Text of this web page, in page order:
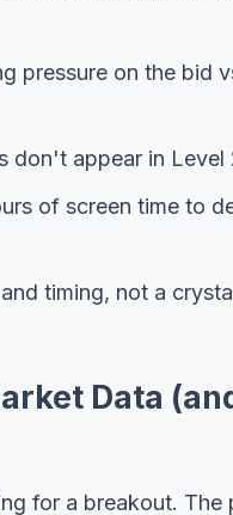
pressure on the bid
don't appear in
of screen time to
timing, not a
Data
for a breakout. The